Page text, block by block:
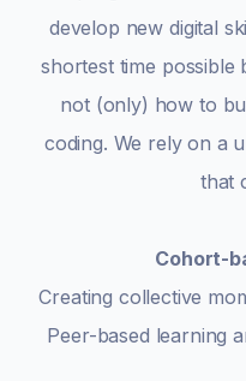
develop new digital
shortest time possible
not (only) how to
coding. We rely on a
that
Cohort-
Creating collective
Peer-based learning